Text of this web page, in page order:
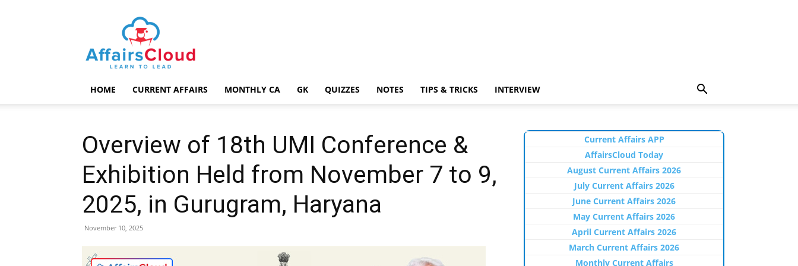
AffairsCloud.com
HOME CURRENT AFFAIRS MONTHLY CA GK QUIZZES NOTES TIPS & TRICKS INTERVIEW
Overview of 18th UMI Conference &
Exhibition Held from November 7 to 9,
2025, in Gurugram, Haryana
November 10, 2025
Current Affairs APP
AffairsCloud Today
August Current Affairs 2026
July Current Affairs 2026
June Current Affairs 2026
May Current Affairs 2026
April Current Affairs 2026
March Current Affairs 2026
Monthly Current Affairs